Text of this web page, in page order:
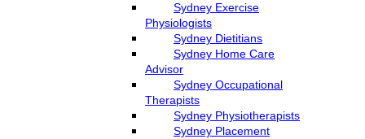
Sydney Exercise
Physiologists
Sydney Dietitians
Sydney Home Care
Advisor
Sydney Occupational
Therapists
Sydney Physiotherapists
Sydney Placement